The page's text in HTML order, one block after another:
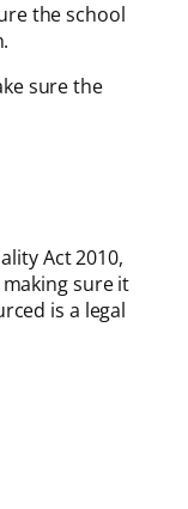
the school
sure the
Act 2010,
sure it
is a legal